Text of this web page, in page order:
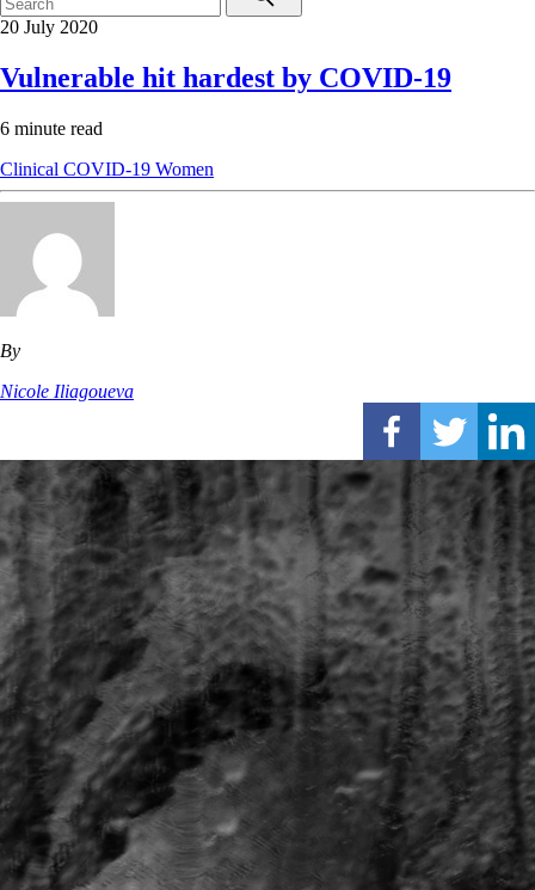
20 July 2020
Vulnerable hit hardest by COVID-19
6 minute read
Clinical COVID-19 Women
By
Nicole Iliagoueva